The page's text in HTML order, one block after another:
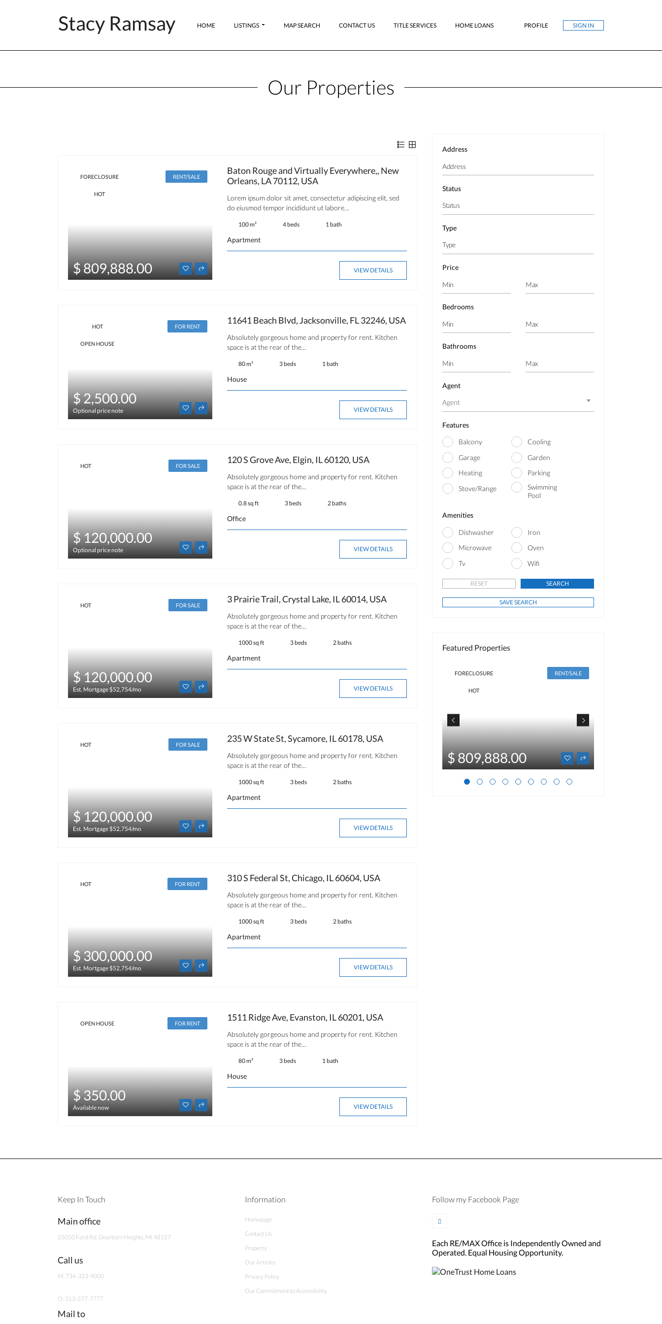
Stacy Ramsay HOME LISTINGS MAP SEARCH CONTACT US TITLE SERVICES HOME LOANS PROFILE SIGN IN
Our Properties
FORECLOSURE
HOT
RENT/SALE
$ 809,888.00
Baton Rouge and Virtually Everywhere,, New
Orleans, LA 70112, USA
Lorem ipsum dolor sit amet, consectetur adipiscing elit, sed
do eiusmod tempor incididunt ut labore…
100 m² 4 beds 1 bath
Apartment
VIEW DETAILS
HOT
OPEN HOUSE
FOR RENT
$ 2,500.00
Optional price note
11641 Beach Blvd, Jacksonville, FL 32246, USA
Absolutely gorgeous home and property for rent. Kitchen
space is at the rear of the…
80 m² 3 beds 1 bath
House
VIEW DETAILS
HOT FOR SALE
$ 120,000.00
Optional price note
120 S Grove Ave, Elgin, IL 60120, USA
Absolutely gorgeous home and property for rent. Kitchen
space is at the rear of the…
0.8 sq ft 3 beds 2 baths
Office
VIEW DETAILS
HOT FOR SALE
$ 120,000.00
Est. Mortgage $52,754/mo
3 Prairie Trail, Crystal Lake, IL 60014, USA
Absolutely gorgeous home and property for rent. Kitchen
space is at the rear of the…
1000 sq ft 3 beds 2 baths
Apartment
VIEW DETAILS
HOT FOR SALE
$ 120,000.00
Est. Mortgage $52,754/mo
235 W State St, Sycamore, IL 60178, USA
Absolutely gorgeous home and property for rent. Kitchen
space is at the rear of the…
1000 sq ft 3 beds 2 baths
Apartment
VIEW DETAILS
HOT FOR RENT
$ 300,000.00
Est. Mortgage $52,754/mo
310 S Federal St, Chicago, IL 60604, USA
Absolutely gorgeous home and property for rent. Kitchen
space is at the rear of the…
1000 sq ft 3 beds 2 baths
Apartment
VIEW DETAILS
OPEN HOUSE FOR RENT
$ 350.00
Available now
1511 Ridge Ave, Evanston, IL 60201, USA
Absolutely gorgeous home and property for rent. Kitchen
space is at the rear of the…
80 m² 3 beds 1 bath
House
VIEW DETAILS
Address
Status
Type
Price
Bedrooms
Bathrooms
Agent
Agent
Features
Balcony
Cooling
Garage
Garden
Heating
Parking
Stove/Range
Swimming
Pool
Amenities
Dishwasher
Iron
Microwave
Oven
Tv
Wifi
Featured Properties
$ 350.00
Available now
FORECLOSURE
HOT
RENT/SALE
$ 809,888.00
Keep In Touch
Main office
25050 Ford Rd, Dearborn Heights, MI 48127
Call us
M: 734-323-9000
O: 313-277-7777
Mail to
Information
Homepage
Contact Us
Property
Our Articles
Privacy Policy
Our Commitment to Accessibility
Follow my Facebook Page
Each RE/MAX Office is Independently Owned and
Operated. Equal Housing Opportunity.